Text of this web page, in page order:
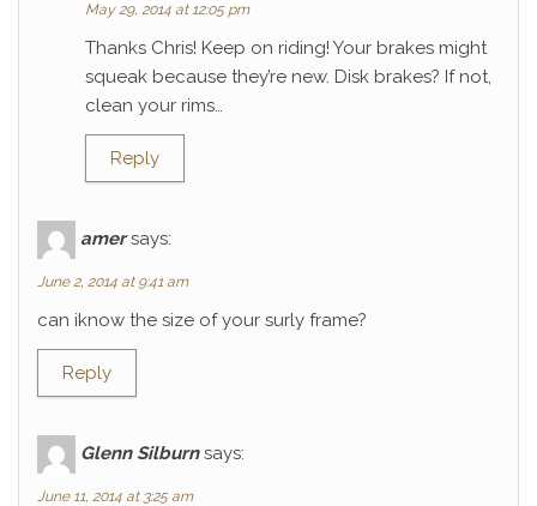
May 29, 2014 at 12:05 pm
Thanks Chris! Keep on riding! Your brakes might
squeak because they’re new. Disk brakes? If not,
clean your rims…
Reply
amer says:
June 2, 2014 at 9:41 am
can iknow the size of your surly frame?
Reply
Glenn Silburn says:
June 11, 2014 at 3:25 am